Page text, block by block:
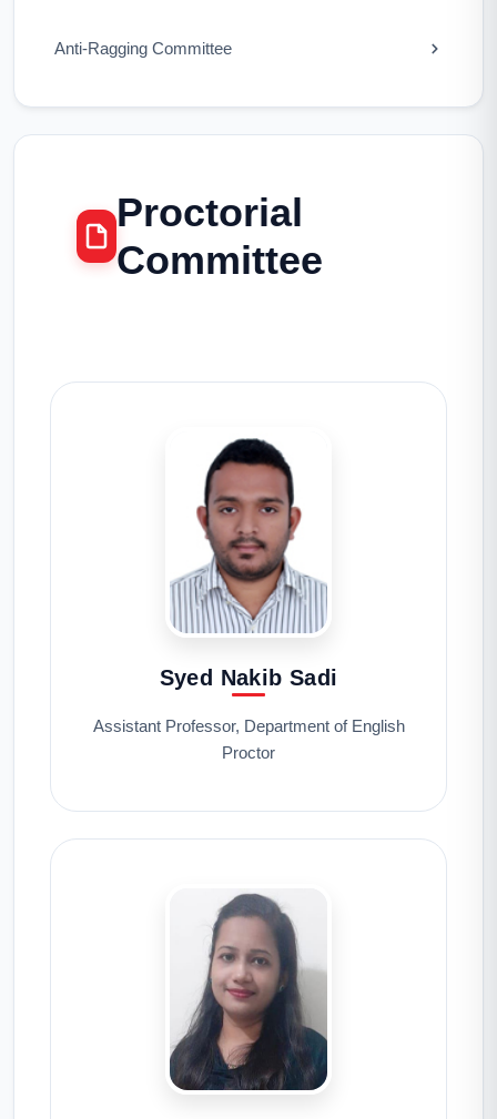
Anti-Ragging Committee
Proctorial
Committee
Syed Nakib Sadi
Assistant Professor, Department of English
Proctor